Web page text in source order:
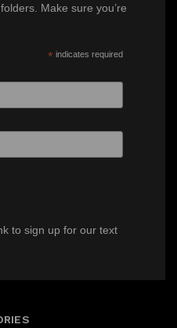
Make sure you’re
* indicates required
to sign up for our text